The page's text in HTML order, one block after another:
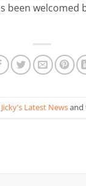
been
Jicky's Latest Newsand